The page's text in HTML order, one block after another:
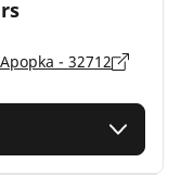
- 32712